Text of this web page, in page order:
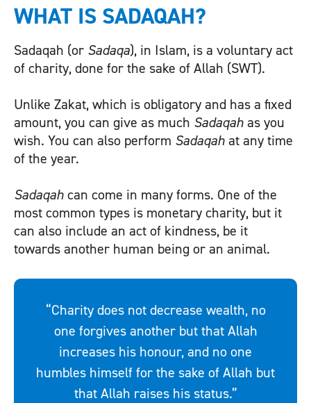
WHAT IS SADAQAH?
Sadaqah (or Sadaqa), in Islam, is a voluntary act
of charity, done for the sake of Allah (SWT).
Unlike Zakat, which is obligatory and has a fixed
amount, you can give as much Sadaqahas you
wish. You can also perform Sadaqahat any time
of the year.
Sadaqahcan come in many forms. One of the
most common types is monetary charity, but it
can also include an act of kindness, be it
towards another human being or an animal.
“Charity does not decrease wealth, no
one forgives another but that Allah
increases his honour, and no one
humbles himself for the sake of Allah but
that Allah raises his status.”